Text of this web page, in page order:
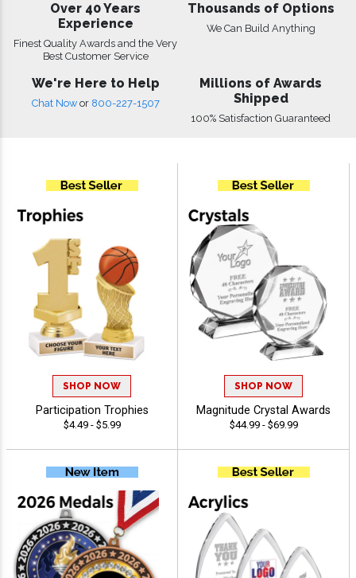
Over 40 Years
Experience
Finest Quality Awards and the Very
Best Customer Service
Thousands of Options
We Can Build Anything
We're Here to Help
Chat Now or 800-227-1507
Millions of Awards
Shipped
100% Satisfaction Guaranteed
SHOP NOW
Participation Trophies
$4.49 - $5.99
SHOP NOW
Magnitude Crystal Awards
$44.99 - $69.99